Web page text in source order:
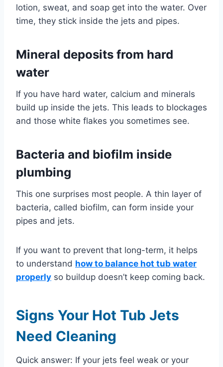
lotion, sweat, and soap get into the water. Over
time, they stick inside the jets and pipes.
Mineral deposits from hard
water
If you have hard water, calcium and minerals
build up inside the jets. This leads to blockages
and those white flakes you sometimes see.
Bacteria and biofilm inside
plumbing
This one surprises most people. A thin layer of
bacteria, called biofilm, can form inside your
pipes and jets.
If you want to prevent that long-term, it helps
to understand how to balance hot tub water
properly so buildup doesn’t keep coming back.
Signs Your Hot Tub Jets
Need Cleaning
Quick answer: If your jets feel weak or your